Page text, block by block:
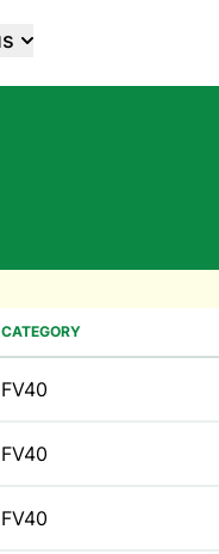
CATEGORY
FV40
FV40
FV40